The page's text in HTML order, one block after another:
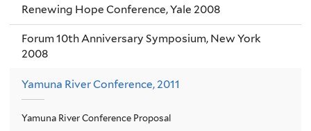
Renewing Hope Conference, Yale 2008
Forum 10th Anniversary Symposium, New York
2008
Yamuna River Conference, 2011
Yamuna River Conference Proposal